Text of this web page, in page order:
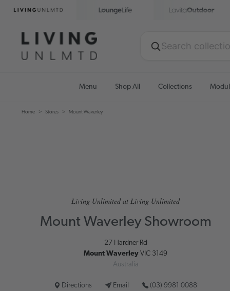
Menu Shop All Collections
Home Stores Mount Waverley
Living Unlimited at Living Unlimited
Mount Waverley Showroom
27 Hardner Rd
Mount Waverley VIC 3149
Australia
Directions Email (03) 9981 0088